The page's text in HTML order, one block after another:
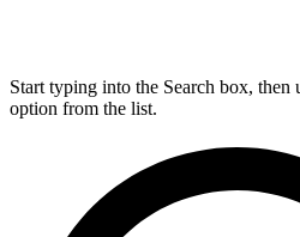
Start typing into the Search box, then
option from the list.